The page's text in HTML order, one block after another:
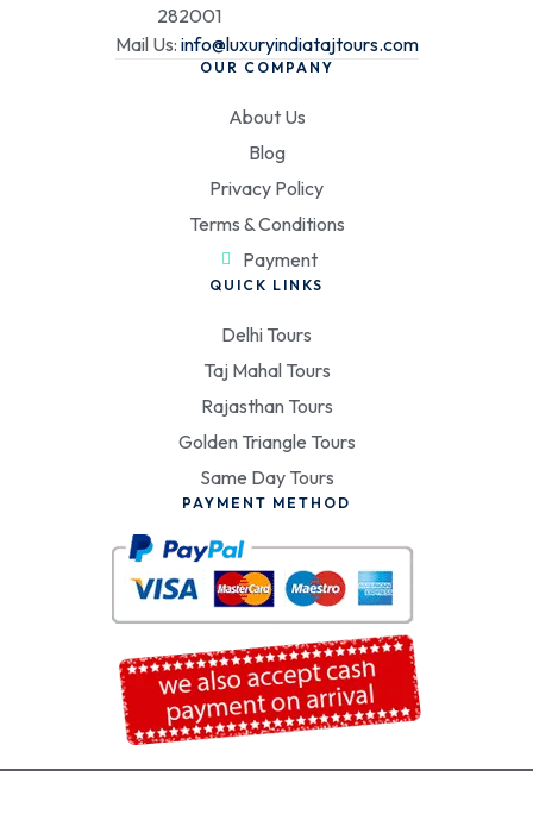
282001
Mail Us: info@luxuryindiatajtours.com
OUR COMPANY
About Us
Blog
Privacy Policy
Terms & Conditions
Payment
QUICK LINKS
Delhi Tours
Taj Mahal Tours
Rajasthan Tours
Golden Triangle Tours
Same Day Tours
PAYMENT METHOD